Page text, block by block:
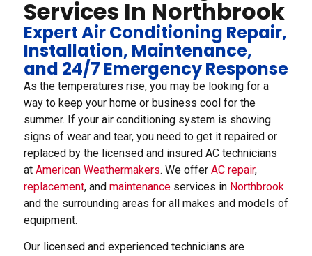
Services In Northbrook
Expert Air Conditioning Repair,
Installation, Maintenance,
and 24/7 Emergency Response
As the temperatures rise, you may be looking for a
way to keep your home or business cool for the
summer. If your air conditioning system is showing
signs of wear and tear, you need to get it repaired or
replaced by the licensed and insured AC technicians
at American Weathermakers. We offer AC repair,
replacement, and maintenance services in Northbrook
and the surrounding areas for all makes and models of
equipment.
Our licensed and experienced technicians are